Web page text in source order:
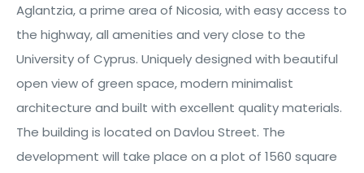
Aglantzia, a prime area of Nicosia, with easy access to
the highway,all amenities and veryclose to the
University of Cyprus. Uniquely designed with beautiful
open viewof green space, modern minimalist
architecture and built with excellent quality materials.
The building is located on Davlou Street. The
development will take place on a plot of 1560 square
Plati